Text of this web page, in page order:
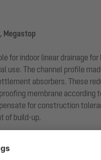
Megastop
for indoor linear drainage
use. The channel profile
absorbers. These
membrane according
for construction
of build-up.
W3-I